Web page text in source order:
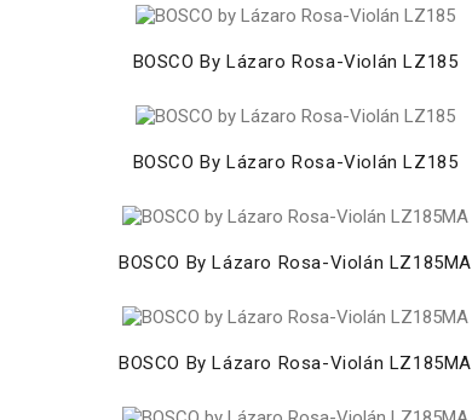
BOSCO By Lázaro Rosa-Violán LZ185
BOSCO By Lázaro Rosa-Violán LZ185
BOSCO By Lázaro Rosa-Violán LZ185MA
BOSCO By Lázaro Rosa-Violán LZ185MA